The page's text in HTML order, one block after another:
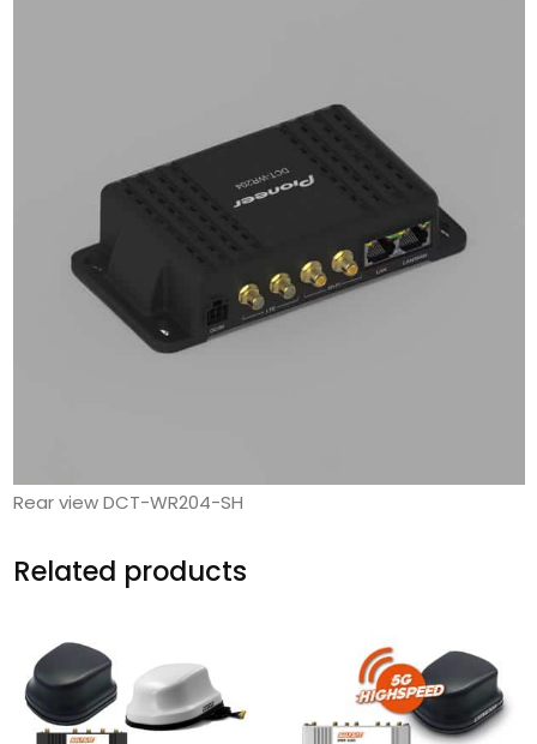
Rear view DCT-WR204-SH
Related products